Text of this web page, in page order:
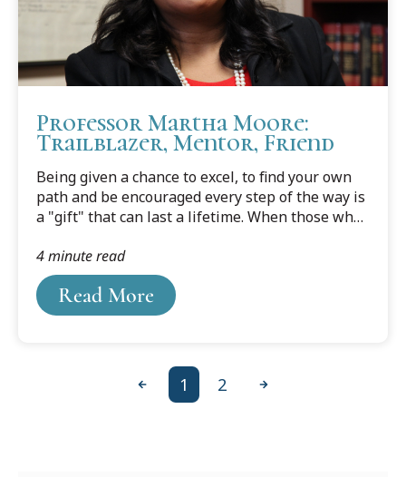
Professor Martha Moore:
Trailblazer, Mentor, Friend
Being given a chance to excel, to find your own
path and be encouraged every step of the way is
a "gift" that can last a lifetime. When those who
and coming, its value is increased manyfold.
Read More
4 minute read
Previous
1 2 Next